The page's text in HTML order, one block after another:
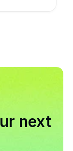
next